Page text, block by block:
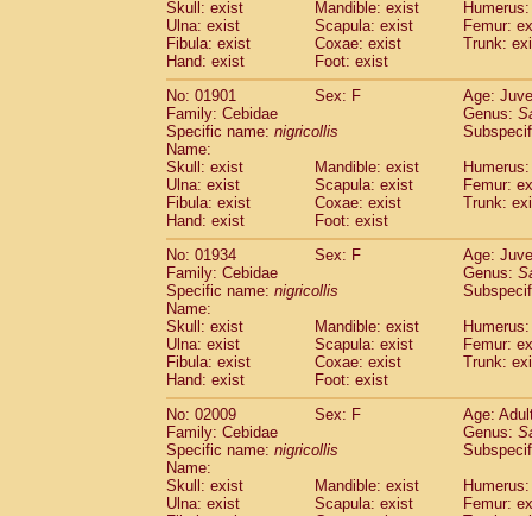
Cebidae Cebus nigrivittatus
Cebidae Cebusspp.(0)
Cebidae Saimiri boliviensis
CebidaeSaimiri sciureus(14)
Atelidae Alouatta caraya
Atelidae Alouatta fusca
AtelidaeAlouatta seniculus
Atelidae Alouattaspp.(1)
Atelidae Ateles belzebuth
Atelidae Ateles geoffroyi
Atelidae Ateles paniscus
Atelidae Atelesspp.
Atelidae (3)
AtelidaeLagothrix lagothricha cana(0)
Pitheciidae
Pitheciidae
Callicebus cupreus
Pitheciidae Callicebus donacophilus(0)
Pitheciidae Callicebus moloch
PitheciidaeCallicebus torquatus(0)
Pitheciidae Callicebus
PitheciidaeChiropotes satanas(1)
Pitheciidae
Pitheciidae Pithecia pithecia
CercopithecidaeCercocebus agilis(0)
Skull: exist
Mandible: exist
Ulna: exist
Scapula: exist
Femur:
Fibula: exist
Coxae: exist
Trunk:
Hand: exist
Foot: exist
No: 01901
Sex: F
Age:
Family: Cebidae
Genus:
Specific name: nigricollis
Name:
Skull: exist
Mandible: exist
Ulna: exist
Scapula: exist
Femur:
Fibula: exist
Coxae: exist
Trunk:
Hand: exist
Foot: exist
No: 01934
Sex: F
Age:
Family: Cebidae
Genus:
Specific name: nigricollis
Name:
Skull: exist
Mandible: exist
Ulna: exist
Scapula: exist
Femur:
Fibula: exist
Coxae: exist
Trunk:
Hand: exist
Foot: exist
No: 02009
Sex: F
Age:
Family: Cebidae
Genus:
Specific name: nigricollis
Name:
Skull: exist
Mandible: exist
Ulna: exist
Scapula: exist
Femur: